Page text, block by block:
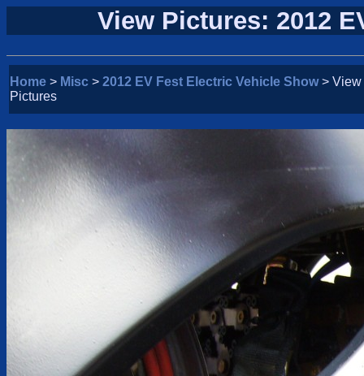
View Pictures: 2012
Home > Misc > 2012 EV Fest Electric Vehicle Show> View
Pictures